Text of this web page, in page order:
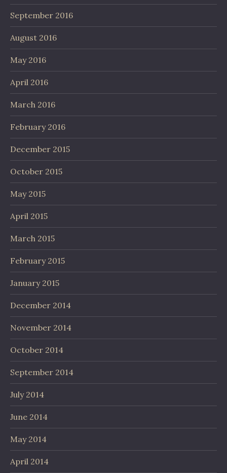
September 2016
August 2016
May 2016
April 2016
March 2016
February 2016
December 2015
October 2015
May 2015
April 2015
March 2015
February 2015
January 2015
December 2014
November 2014
October 2014
September 2014
July 2014
June 2014
May 2014
April 2014